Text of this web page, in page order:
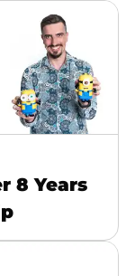
8 Years